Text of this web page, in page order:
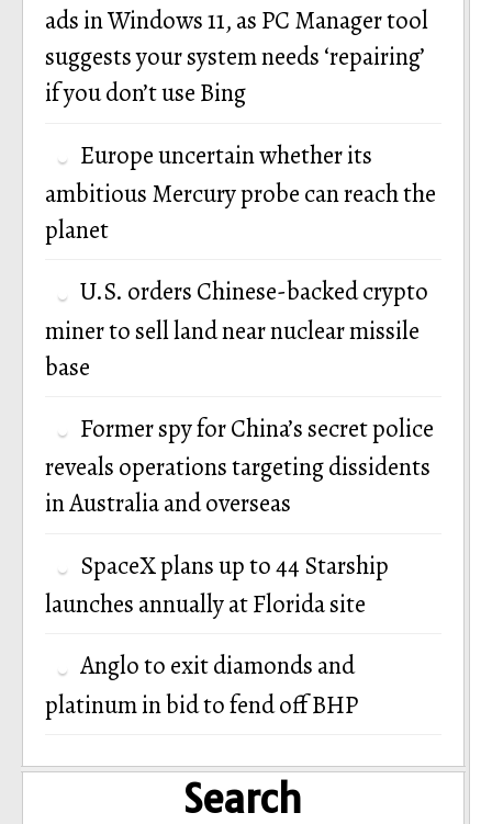
ads in Windows 11, as PC Manager tool
suggests your system needs ‘repairing’
if you don’t use Bing
Europe uncertain whether its
ambitious Mercury probe can reach the
planet
U.S. orders Chinese-backed crypto
miner to sell land near nuclear missile
base
Former spy for China’s secret police
reveals operations targeting dissidents
in Australia and overseas
SpaceX plans up to 44 Starship
launches annually at Florida site
Anglo to exit diamonds and
platinum in bid to fend off BHP
Search